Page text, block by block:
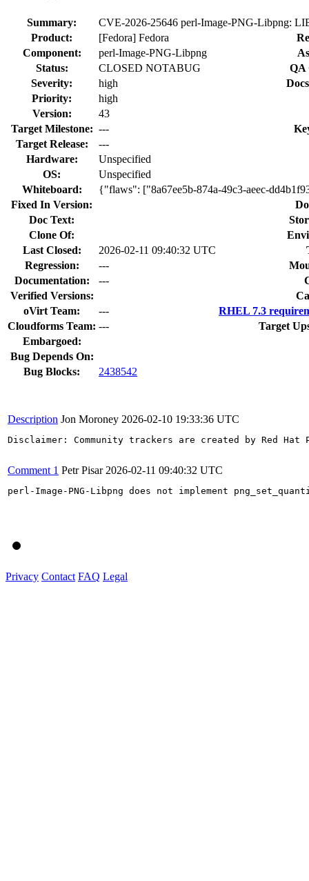
Summary:
CVE-2026-25646 perl-Image-PNG-Libpng:
Product:
[Fedora] Fedora
Component:
perl-Image-PNG-Libpng
Status:
CLOSED NOTABUG
QA
Severity:
high
Priority:
high
Version:
43
Target Milestone: ---
Target Release:
---
Hardware:
Unspecified
OS:
Unspecified
Whiteboard:
{"flaws": ["8a67ee5b-874a-49c3-aeec-
Fixed In Version:
Doc Text:
Clone Of:
Last Closed:
2026-02-11 09:40:32 UTC
Regression:
---
Documentation:
---
Verified Versions:
oVirt Team:
---
RHEL 7.3
Cloudforms Team: ---
Target
Embargoed:
Bug Depends On:
Bug Blocks:
2438542
Description Jon Moroney 2026-02-10 19:33:36 UTC
Disclaimer: Community trackers are created by Red
Comment 1 Petr Pisar 2026-02-11 09:40:32 UTC
perl-Image-PNG-Libpng does not implement
Privacy Contact FAQ Legal